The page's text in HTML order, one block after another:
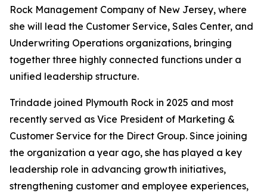
Rock Management Company of New Jersey, where
she will lead the Customer Service, Sales Center, and
Underwriting Operations organizations, bringing
together three highly connected functions under a
unified leadership structure.
Trindade joined Plymouth Rock in 2025 and most
recently served as Vice President of Marketing &
Customer Service for the Direct Group. Since joining
the organization a year ago, she has played a key
leadership role in advancing growth initiatives,
strengthening customer and employee experiences,